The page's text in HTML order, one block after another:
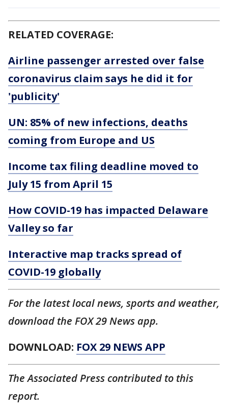
RELATED COVERAGE:
Airline passenger arrested over false
coronavirus claim says he did it for
'publicity'
UN: 85% of new infections, deaths
coming from Europe and US
Income tax filing deadline moved to
July 15 from April 15
How COVID-19 has impacted Delaware
Valley so far
Interactive map tracks spread of
COVID-19 globally
For the latest local news, sports and weather,
download the FOX 29 News app.
DOWNLOAD: FOX 29 NEWS APP
The Associated Press contributed to this
report.